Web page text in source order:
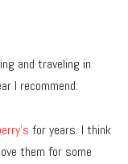
and traveling in
I recommend:
for years. I think
them for some